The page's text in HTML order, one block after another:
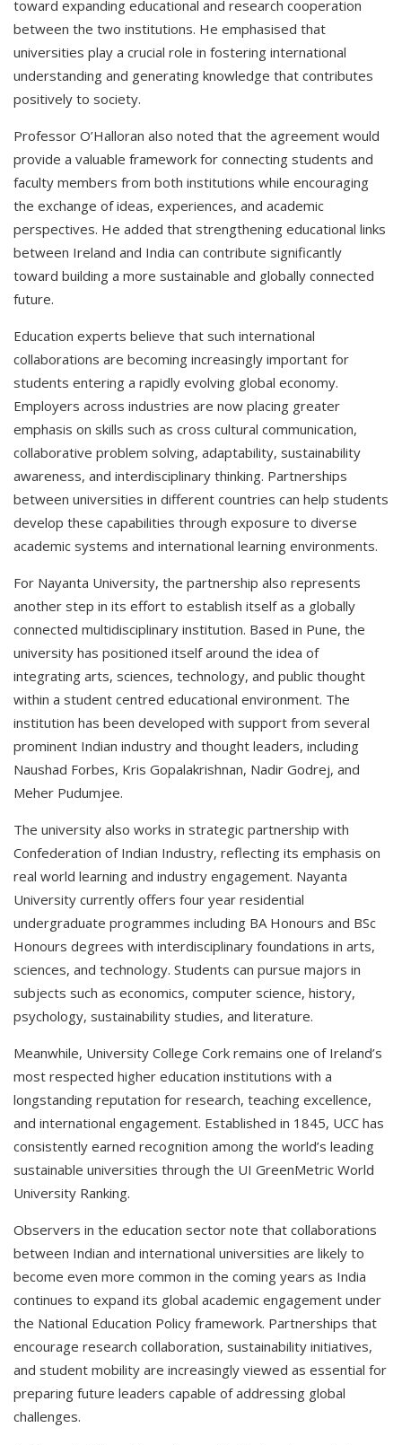
toward expanding educational and research cooperation
between the two institutions. He emphasised that
universities play a crucial role in fostering international
understanding and generating knowledge that contributes
positively to society.
Professor O’Halloran also noted that the agreement would
provide a valuable framework for connecting students and
faculty members from both institutions while encouraging
the exchange of ideas, experiences, and academic
perspectives. He added that strengthening educational links
between Ireland and India can contribute significantly
toward building a more sustainable and globally connected
future.
Education experts believe that such international
collaborations are becoming increasingly important for
students entering a rapidly evolving global economy.
Employers across industries are now placing greater
emphasis on skills such as cross cultural communication,
collaborative problem solving, adaptability, sustainability
awareness, and interdisciplinary thinking. Partnerships
between universities in different countries can help students
develop these capabilities through exposure to diverse
academic systems and international learning environments.
For Nayanta University, the partnership also represents
another step in its effort to establish itself as a globally
connected multidisciplinary institution. Based in Pune, the
university has positioned itself around the idea of
integrating arts, sciences, technology, and public thought
within a student centred educational environment. The
institution has been developed with support from several
prominent Indian industry and thought leaders, including
Naushad Forbes, Kris Gopalakrishnan, Nadir Godrej, and
Meher Pudumjee.
The university also works in strategic partnership with
Confederation of Indian Industry, reflecting its emphasis on
real world learning and industry engagement. Nayanta
University currently offers four year residential
undergraduate programmes including BA Honours and BSc
Honours degrees with interdisciplinary foundations in arts,
sciences, and technology. Students can pursue majors in
subjects such as economics, computer science, history,
psychology, sustainability studies, and literature.
Meanwhile, University College Cork remains one of Ireland’s
most respected higher education institutions with a
longstanding reputation for research, teaching excellence,
and international engagement. Established in 1845, UCC has
consistently earned recognition among the world’s leading
sustainable universities through the UI GreenMetric World
University Ranking.
Observers in the education sector note that collaborations
between Indian and international universities are likely to
become even more common in the coming years as India
continues to expand its global academic engagement under
the National Education Policy framework. Partnerships that
encourage research collaboration, sustainability initiatives,
and student mobility are increasingly viewed as essential for
preparing future leaders capable of addressing global
challenges.